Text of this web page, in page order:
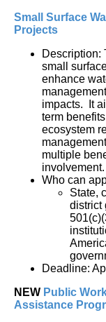
Small Surface
Projects
Description:
small
enhance
impacts.  It
term
ecosystem
multiple
involvement.
Who can
State,
district
Deadline:
NEW Public
Assistance